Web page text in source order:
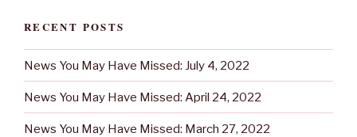
RECENT POSTS
News You May Have Missed: July 4, 2022
News You May Have Missed: April 24, 2022
News You May Have Missed: March 27, 2022